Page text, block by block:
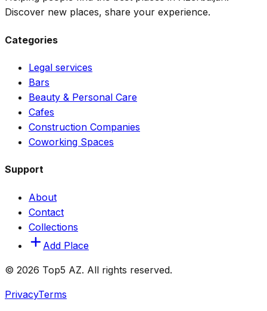
Discover new places, share your experience.
Categories
Legal services
Bars
Beauty & Personal Care
Cafes
Construction Companies
Coworking Spaces
Support
About
Contact
Collections
Add Place
© 2026 Top5 AZ. All rights reserved.
PrivacyTerms